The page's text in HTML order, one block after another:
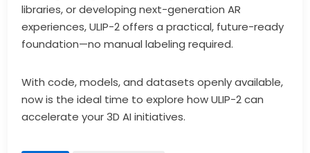
libraries, or developing next-generation AR
experiences, ULIP-2 offers a practical, future-ready
foundation—no manual labeling required.
With code, models, and datasets openly available,
now is the ideal time to explore how ULIP-2 can
accelerate your 3D AI initiatives.